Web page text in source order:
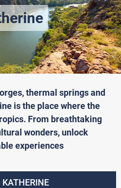
thermal springs and
is the place where the
From breathtaking
wonders, unlock
experiences
KATHERINE